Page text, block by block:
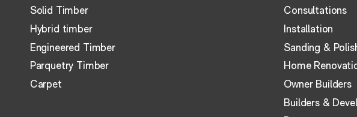
Solid Timber
Hybrid timber
Engineered Timber
Parquetry Timber
Carpet
Consultations
Installation
Sanding &
Home
Owner Builders
Builders &